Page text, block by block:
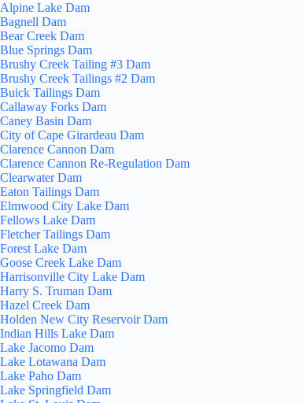
Alpine Lake Dam
Bagnell Dam
Bear Creek Dam
Blue Springs Dam
Brushy Creek Tailing #3 Dam
Brushy Creek Tailings #2 Dam
Buick Tailings Dam
Callaway Forks Dam
Caney Basin Dam
City of Cape Girardeau Dam
Clarence Cannon Dam
Clarence Cannon Re-Regulation Dam
Clearwater Dam
Eaton Tailings Dam
Elmwood City Lake Dam
Fellows Lake Dam
Fletcher Tailings Dam
Forest Lake Dam
Goose Creek Lake Dam
Harrisonville City Lake Dam
Harry S. Truman Dam
Hazel Creek Dam
Holden New City Reservoir Dam
Indian Hills Lake Dam
Lake Jacomo Dam
Lake Lotawana Dam
Lake Paho Dam
Lake Springfield Dam